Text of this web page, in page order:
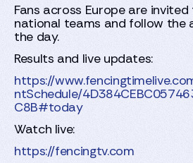
Fans across Europe are
national teams and follow the
the day.
Results and live updates:
https://
ntSchedule/
C8B#today
Watch live:
https://fencingtv.com